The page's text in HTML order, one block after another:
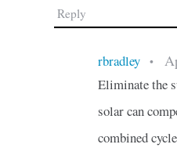
Reply
rbradley •
Eliminate the
solar can
combined